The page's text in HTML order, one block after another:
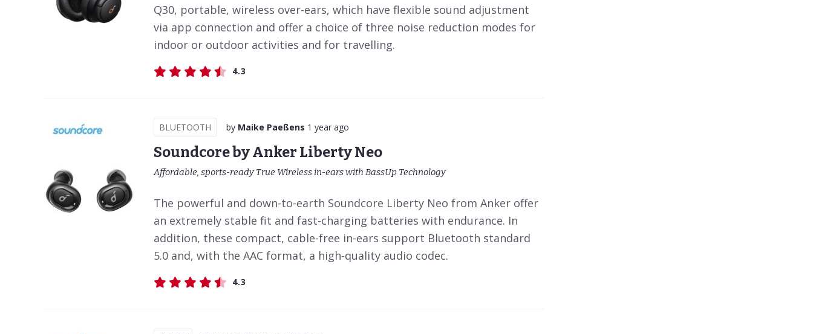
Q30, portable, wireless over-ears, which have flexible sound adjustment
via app connection and offer a choice of three noise reduction modes for
indoor or outdoor activities and for travelling.
4.3
BLUETOOTH by Maike Paeßens 1 year ago
Soundcore by Anker Liberty Neo
Affordable, sports-ready True Wireless in-ears with BassUp Technology
The powerful and down-to-earth Soundcore Liberty Neo from Anker offer
an extremely stable fit and fast-charging batteries with endurance. In
addition, these compact, cable-free in-ears support Bluetooth standard
5.0 and, with the AAC format, a high-quality audio codec.
4.3